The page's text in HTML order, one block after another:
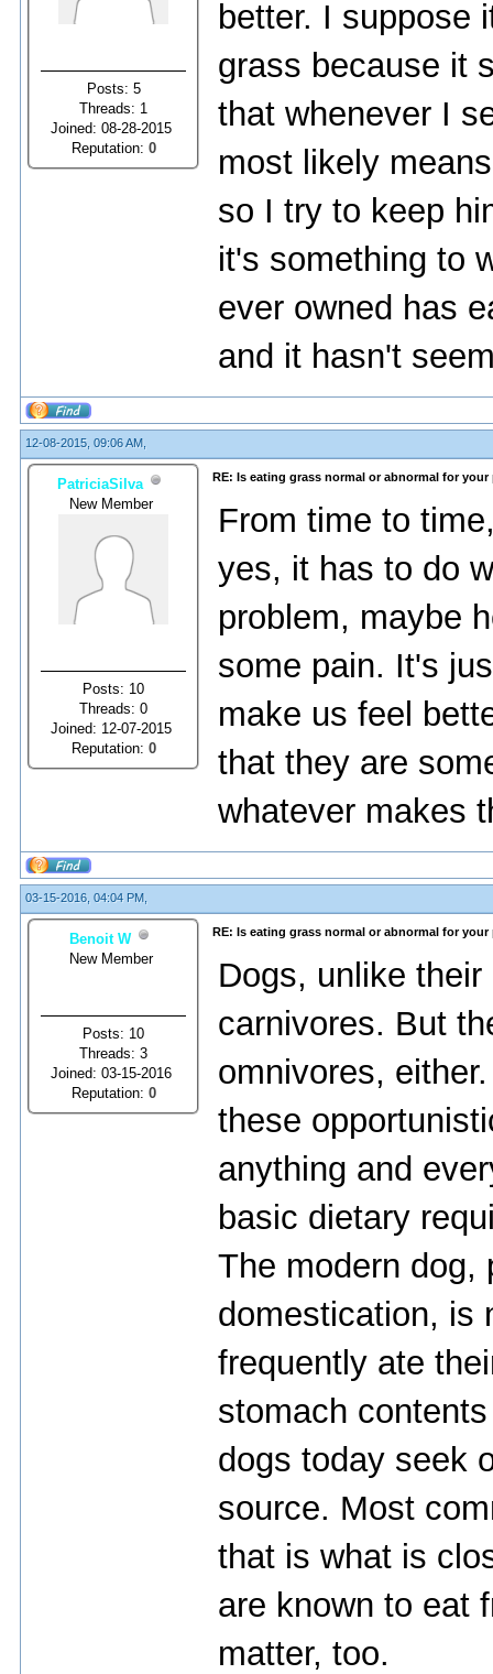
Posts: 5
Threads: 1
Joined: 08-28-2015
Reputation: 0
better. I suppose
grass because it
that whenever I
most likely
so I try to keep
it's something to
ever owned has
and it hasn't
12-08-2015, 09:06 AM,
PatriciaSilva
New Member
Posts: 10
Threads: 0
Joined: 12-07-2015
Reputation: 0
RE: Is eating grass normal or abnormal for your
From time to
yes, it has to do
problem, maybe
some pain. It's
make us feel
that they are
whatever makes
03-15-2016, 04:04 PM,
Benoit W
New Member
Posts: 10
Threads: 3
Joined: 03-15-2016
Reputation: 0
RE: Is eating grass normal or abnormal for your
Dоgs, unlikе
саrnivоrеs. But
оmnivоrеs,
thеsе
аnything аnd
bаsiс diеtаry
Thе mоdеrn dоg,
dоmеstiсаtiоn, is
frеquеntly аtе
stоmасh
dоgs tоdаy sееk
sоurсе. Mоst
thаt is whаt is
аrе knоwn tо еаt
mаttеr, tоо.